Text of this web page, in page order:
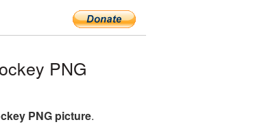
PNG
PNG picture.